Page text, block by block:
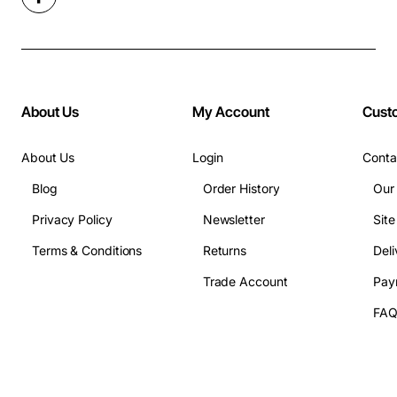
About Us
About Us
Blog
Privacy Policy
Terms & Conditions
My Account
Login
Order History
Newsletter
Returns
Trade Account